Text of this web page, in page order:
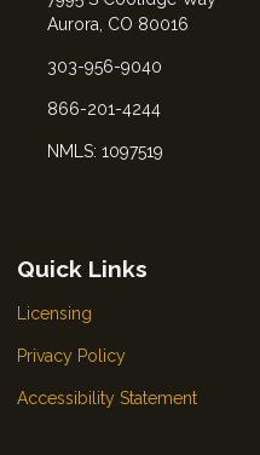
Aurora, CO 80016
303-956-9040
866-201-4244
NMLS: 1097519
Quick Links
Licensing
Privacy Policy
Accessibility Statement